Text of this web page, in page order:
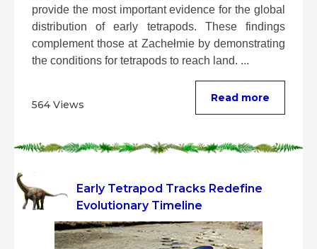
provide the most important evidence for the global
distribution of early tetrapods. These findings
complement those at Zachełmie by demonstrating
the conditions for tetrapods to reach land. ...
564 Views
Read more
Early Tetrapod Tracks Redefine
Evolutionary Timeline